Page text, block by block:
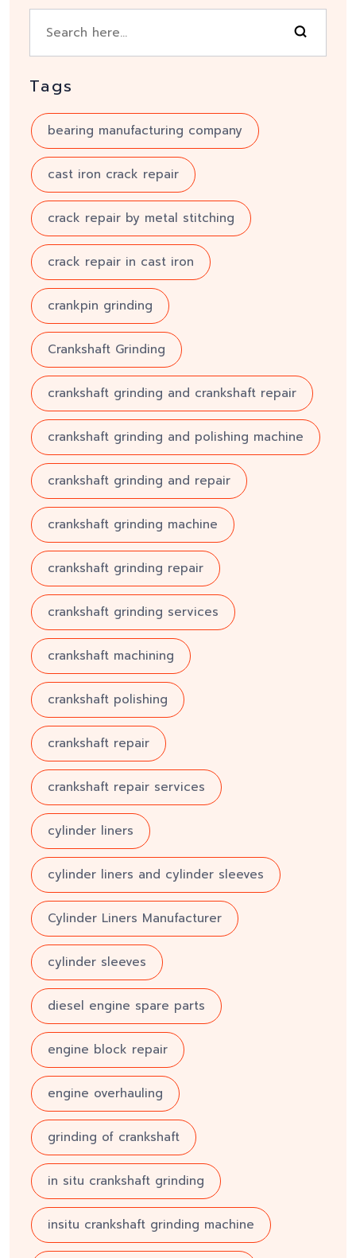
Tags
bearing manufacturing company
cast iron crack repair
crack repair by metal stitching
crack repair in cast iron
crankpin grinding
Crankshaft Grinding
crankshaft grinding and crankshaft repair
crankshaft grinding and polishing machine
crankshaft grinding and repair
crankshaft grinding machine
crankshaft grinding repair
crankshaft grinding services
crankshaft machining
crankshaft polishing
crankshaft repair
crankshaft repair services
cylinder liners
cylinder liners and cylinder sleeves
Cylinder Liners Manufacturer
cylinder sleeves
diesel engine spare parts
engine block repair
engine overhauling
grinding of crankshaft
in situ crankshaft grinding
insitu crankshaft grinding machine